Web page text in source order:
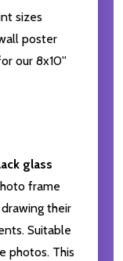
sizes
poster
our 8x10''
glass
frame
their
Suitable
photos. This